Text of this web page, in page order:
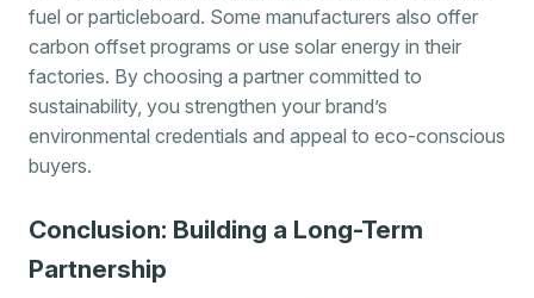
fuel or particleboard. Some manufacturers also offer
carbon offset programs or use solar energy in their
factories. By choosing a partner committed to
sustainability, you strengthen your brand’s
environmental credentials and appeal to eco-conscious
buyers.
Conclusion: Building a Long-Term
Partnership